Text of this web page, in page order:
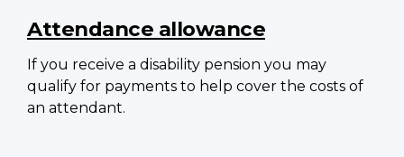
Attendance allowance
If you receive a disability pension you may
qualify for payments to help cover the costs of
an attendant.